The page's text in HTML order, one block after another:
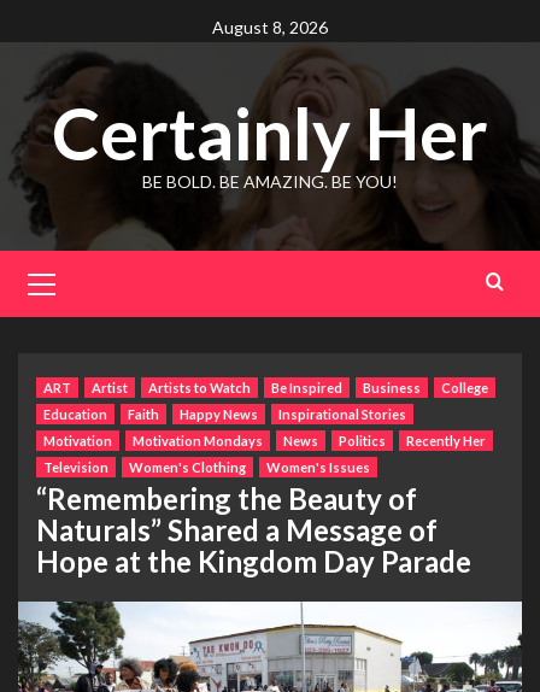
to
content
August 8, 2026
Certainly Her
BE BOLD. BE AMAZING. BE YOU!
Menu
ART Artist Artists to Watch Be Inspired Business
College
Education
Faith Happy News
Inspirational Stories
Motivation
Motivation Mondays News Politics
Recently Her
Television
Women's Clothing Women's Issues
“Remembering the Beauty of
Naturals” Shared a Message of
Hope at the Kingdom Day Parade